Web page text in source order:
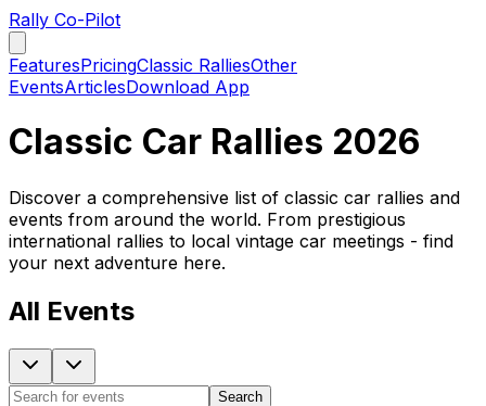
Rally Co-Pilot
FeaturesPricingClassic RalliesOther
EventsArticlesDownload App
Classic Car Rallies 2026
Discover a comprehensive list of classic car rallies and
events from around the world. From prestigious
international rallies to local vintage car meetings - find
your next adventure here.
All Events
Search